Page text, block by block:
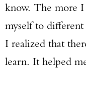
know. The more I
myself to
I realized that
learn. It helped